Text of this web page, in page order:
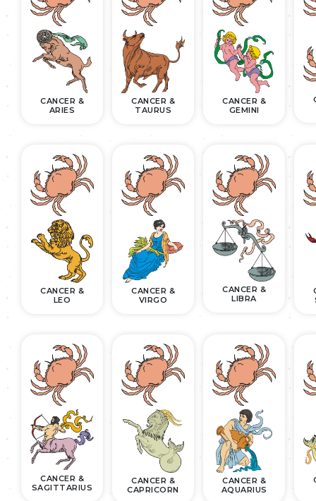
CANCER &
ARIES
CANCER &
TAURUS
CANCER &
GEMINI
CANCER &
LEO
CANCER &
VIRGO
CANCER &
LIBRA
CANCER &
SAGITTARIUS
CANCER &
CAPRICORN
CANCER &
AQUARIUS